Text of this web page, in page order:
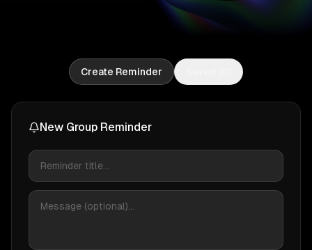
Create Reminder
New Group Reminder